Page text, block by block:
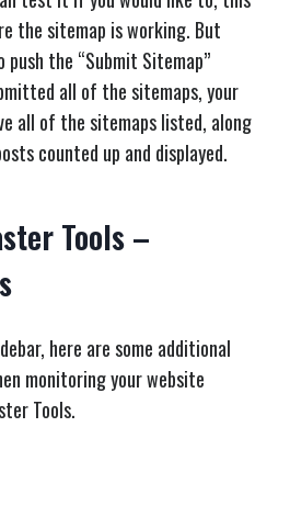
the sitemap is working. But
push the “Submit Sitemap”
all of the sitemaps, your
all of the sitemaps listed, along
counted up and displayed.
Tools –
here are some additional
monitoring your website
Tools.